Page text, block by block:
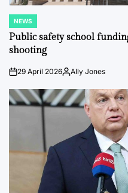
POSTED
IN
NEWS
Public safety school
shooting
on29 April 2026PostedAlly Jones